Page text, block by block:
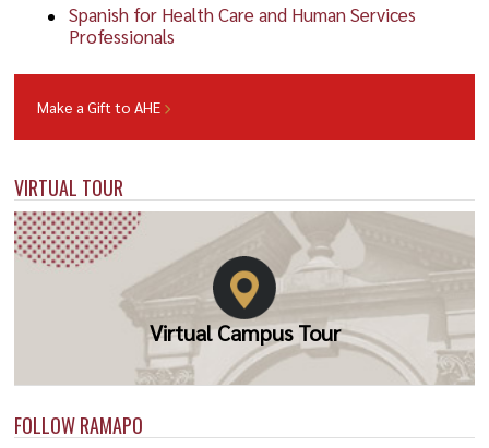
Spanish for Health Care and Human Services
Professionals
Make a Gift to AHE
VIRTUAL TOUR
Virtual Campus Tour
FOLLOW RAMAPO